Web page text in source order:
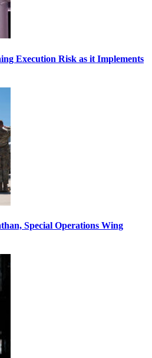
Execution Risk as it Implements
Special Operations Wing